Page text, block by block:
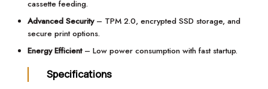
cassette feeding.
Advanced Security– TPM 2.0, encrypted SSD storage, and
secure print options.
Energy Efficient– Low power consumption with fast startup.
Specifications